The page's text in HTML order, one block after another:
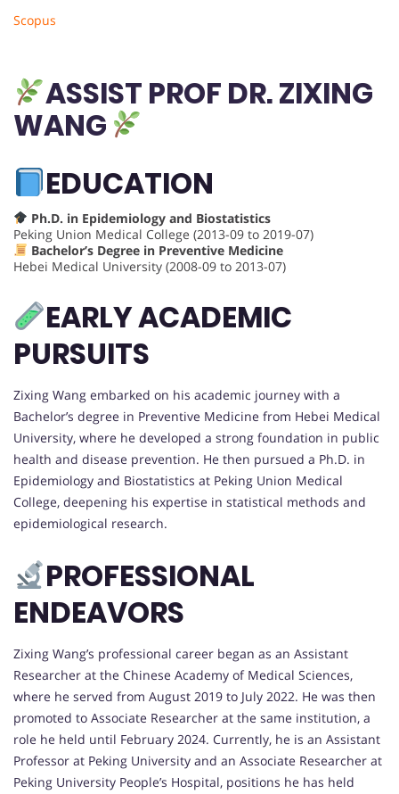
Scopus
ASSIST PROF DR.ZIXING
WANG
EDUCATION
Ph.D. in Epidemiology and Biostatistics
Peking Union Medical College (2013-09 to 2019-07)
Bachelor’s Degree in Preventive Medicine
Hebei Medical University (2008-09 to 2013-07)
EARLY ACADEMIC
PURSUITS
Zixing Wang embarked on his academic journey with a
Bachelor’s degree in Preventive Medicine from Hebei Medical
University, where he developed a strong foundation in public
health and disease prevention. He then pursued a Ph.D. in
Epidemiology and Biostatistics at Peking Union Medical
College, deepening his expertise in statistical methods and
epidemiological research.
PROFESSIONAL
ENDEAVORS
Zixing Wang’s professional career began as an Assistant
Researcher at the Chinese Academy of Medical Sciences,
where he served from August 2019 to July 2022. He was then
promoted to Associate Researcher at the same institution, a
role he held until February 2024. Currently, he is an Assistant
Professor at Peking University and an Associate Researcher at
Peking University People’s Hospital, positions he has held